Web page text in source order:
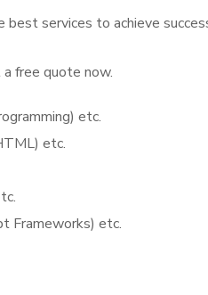
best services to achieve
free quote now.
etc.
etc.
Frameworks) etc.